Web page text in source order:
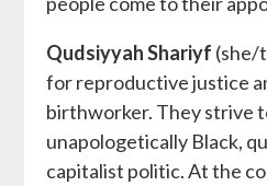
Qudsiyyah Shariyf (she/
for reproductive justice
birthworker. They strive
unapologetically Black,
capitalist politic. At the